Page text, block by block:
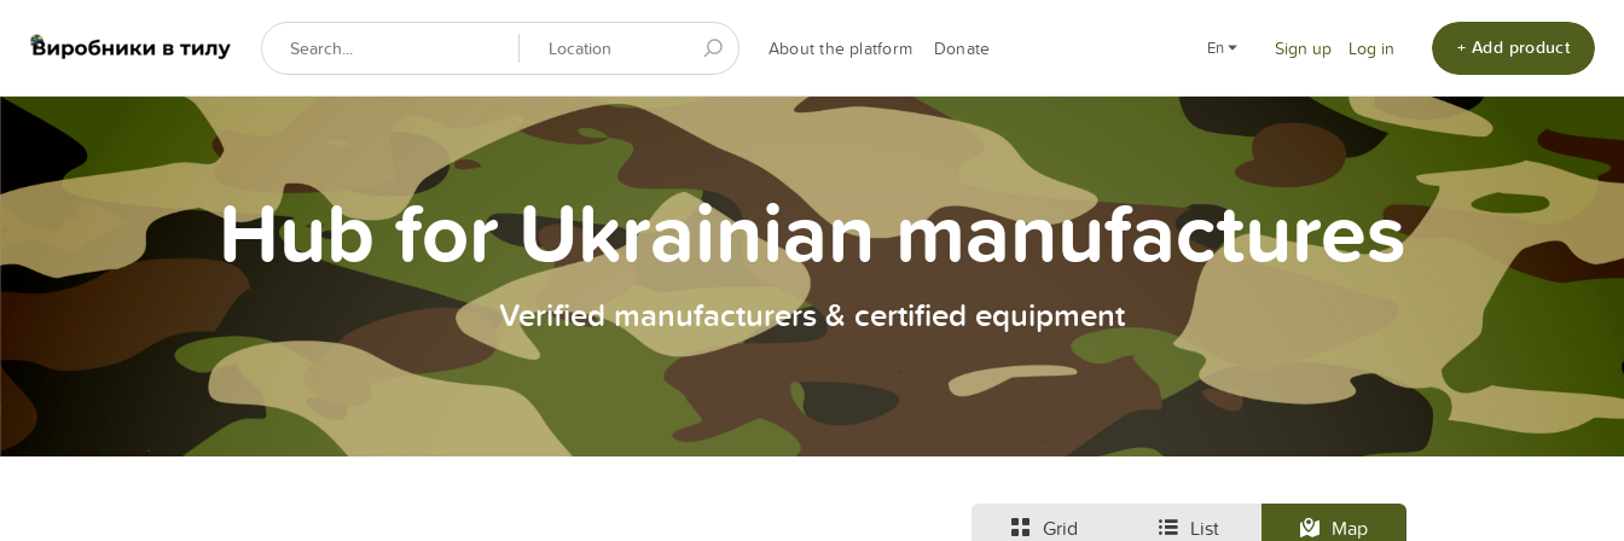
About the platform Donate en Sign up Log in + Add product
Hub for Ukrainian manufactures
Verified manufacturers & certified equipment
Grid List Map